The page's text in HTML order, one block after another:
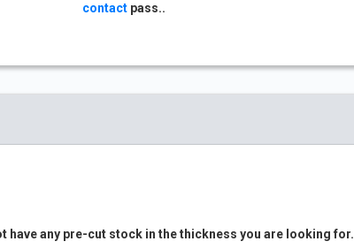
contactpass..
have any pre-cut stock in the thickness you are looking for.